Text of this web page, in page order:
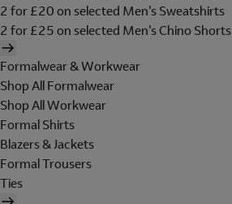
2 for £20 on selected Men's Sweatshirts
2 for £25 on selected Men's Chino Shorts
Formalwear & Workwear
Shop All Formalwear
Shop All Workwear
Formal Shirts
Blazers & Jackets
Formal Trousers
Ties